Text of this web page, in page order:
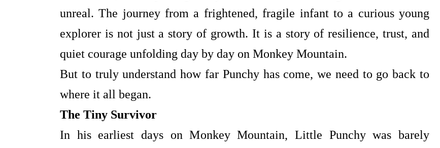
unreal. The journey from a frightened, fragile infant to a curious young
explorer is not just a story of growth. It is a story of resilience, trust, and
quiet courage unfolding day by day on Monkey Mountain.
But to truly understand how far Punchy has come, we need to go back to
where it all began.
The Tiny Survivor
In his earliest days on Monkey Mountain, Little Punchy was barely